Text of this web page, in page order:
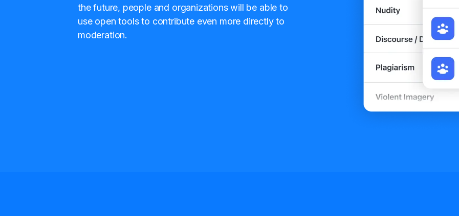
the future, people and organizations will be able to
use open tools to contribute even more directly to
moderation.